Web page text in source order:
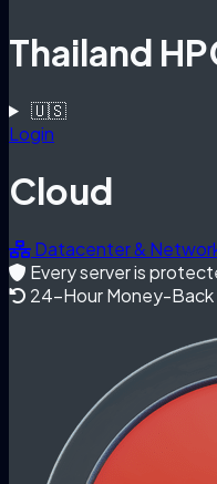
Thailand
🇺🇸
Login
Cloud
Datacenter &
Every server is
24-Hour Money-